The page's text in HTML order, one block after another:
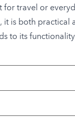
for travel or
is both practical
to its